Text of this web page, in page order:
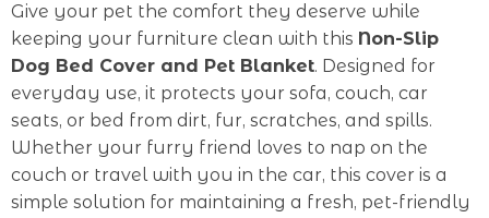
Give your pet the comfort they deserve while
keeping your furniture clean with this Non-Slip
Dog Bed Cover and Pet Blanket. Designed for
everyday use, it protects your sofa, couch, car
seats, or bed from dirt, fur, scratches, and spills.
Whether your furry friend loves to nap on the
couch or travel with you in the car, this cover is a
simple solution for maintaining a fresh, pet-friendly